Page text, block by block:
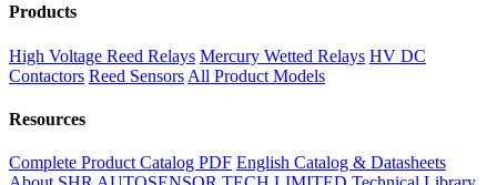
Products
High Voltage Reed Relays Mercury Wetted Relays HV DC
Contactors Reed Sensors All Product Models
Resources
Complete Product Catalog PDF English Catalog & Datasheets